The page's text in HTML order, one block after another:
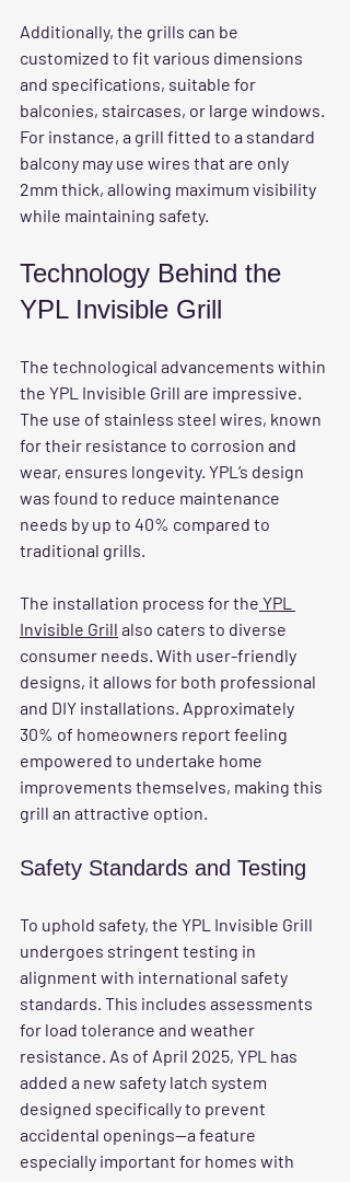
Additionally, the grills can be
customized to fit various dimensions
and specifications, suitable for
balconies, staircases, or large windows.
For instance, a grill fitted to a standard
balcony may use wires that are only
2mm thick, allowing maximum visibility
while maintaining safety.
Technology Behind the
YPL Invisible Grill
The technological advancements within
the YPL Invisible Grill are impressive.
The use of stainless steel wires, known
for their resistance to corrosion and
wear, ensures longevity. YPL’s design
was found to reduce maintenance
needs by up to 40% compared to
traditional grills.
The installation process for the YPL
Invisible Grill also caters to diverse
consumer needs. With user-friendly
designs, it allows for both professional
and DIY installations. Approximately
30% of homeowners report feeling
empowered to undertake home
improvements themselves, making this
grill an attractive option.
Safety Standards and Testing
To uphold safety, the YPL Invisible Grill
undergoes stringent testing in
alignment with international safety
standards. This includes assessments
for load tolerance and weather
resistance. As of April 2025, YPL has
added a new safety latch system
designed specifically to prevent
accidental openings—a feature
especially important for homes with